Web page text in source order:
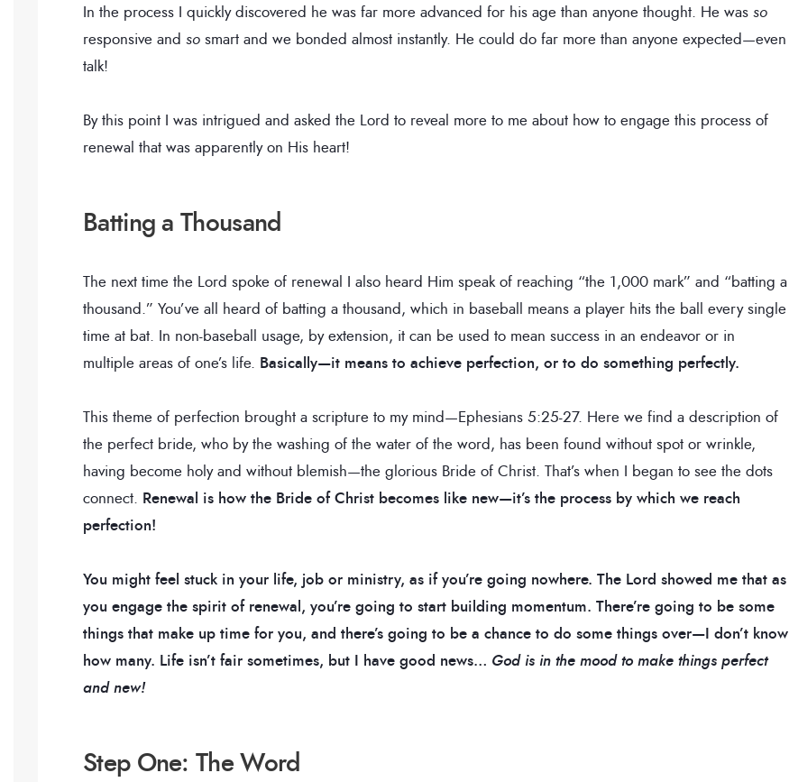
In the process I quickly discovered he was far more advanced for his age than anyone thought. He was so
responsive and so smart and we bonded almost instantly. He could do far more than anyone expected—even
talk!
By this point I was intrigued and asked the Lord to reveal more to me about how to engage this process of
renewal that was apparently on His heart!
Batting a Thousand
The next time the Lord spoke of renewal I also heard Him speak of reaching “the 1,000 mark” and “batting a
thousand.” You’ve all heard of batting a thousand, which in baseball means a player hits the ball every single
time at bat. In non-baseball usage, by extension, it can be used to mean success in an endeavor or in
multiple areas of one’s life. Basically—it means to achieve perfection, or to do something perfectly.
This theme of perfection brought a scripture to my mind—Ephesians 5:25-27. Here we find a description of
the perfect bride, who by the washing of the water of the word, has been found without spot or wrinkle,
having become holy and without blemish—the glorious Bride of Christ. That’s when I began to see the dots
connect. Renewal is how the Bride of Christ becomes like new—it’s the process by which we reach
perfection!
You might feel stuck in your life, job or ministry, as if you’re going nowhere. The Lord showed me that as
you engage the spirit of renewal, you’re going to start building momentum. There’re going to be some
things that make up time for you, and there’s going to be a chance to do some things over—I don’t know
how many. Life isn’t fair sometimes, but I have good news… God is in the mood to make things perfect
and new!
Step One: The Word